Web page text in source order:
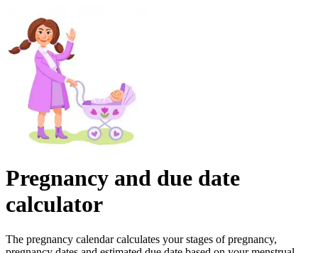
Pregnancy and due date
calculator
The pregnancy calendar calculates your stages of pregnancy,